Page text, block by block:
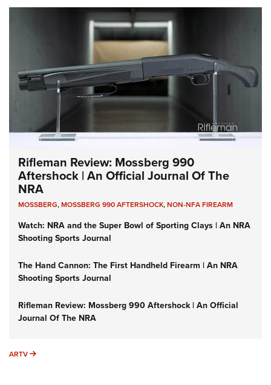
Rifleman Review: Mossberg 990
Aftershock | An Official Journal Of The
NRA
MOSSBERG,MOSSBERG 990 AFTERSHOCK,NON-NFA FIREARM
Watch: NRA and the Super Bowl of Sporting Clays | An NRA
Shooting Sports Journal
The Hand Cannon: The First Handheld Firearm | An NRA
Shooting Sports Journal
Rifleman Review: Mossberg 990 Aftershock | An Official
Journal Of The NRA
ARTV ARTV